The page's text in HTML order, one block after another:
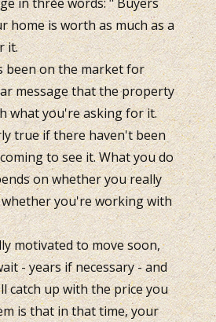
home is worth as much as a
it.
been on the market for
message that the property
what you're asking for it.
true if there haven't been
to see it. What you do
on whether you really
whether you're working with
motivated to move soon,
- years if necessary - and
catch up with the price you
is that in that time, your